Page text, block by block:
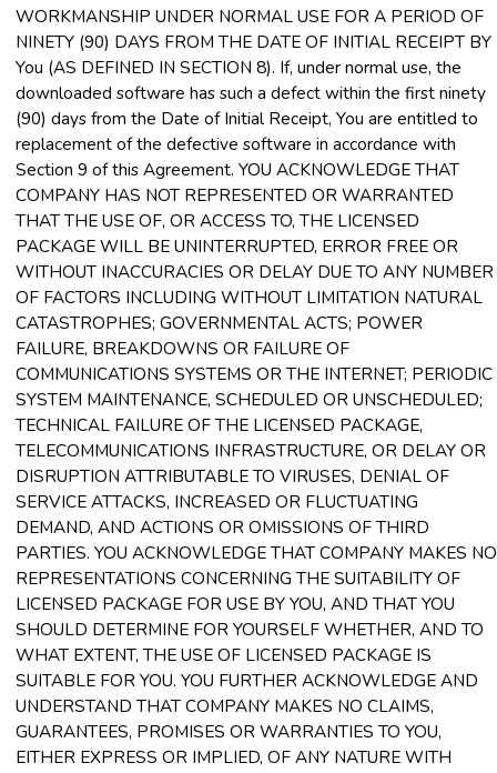
WORKMANSHIP UNDER NORMAL USE FOR A PERIOD OF
NINETY (90) DAYS FROM THE DATE OF INITIAL RECEIPT BY
You (AS DEFINED IN SECTION 8). If, under normal use, the
downloaded software has such a defect within the first ninety
(90) days from the Date of Initial Receipt, You are entitled to
replacement of the defective software in accordance with
Section 9 of this Agreement. YOU ACKNOWLEDGE THAT
COMPANY HAS NOT REPRESENTED OR WARRANTED
THAT THE USE OF, OR ACCESS TO, THE LICENSED
PACKAGE WILL BE UNINTERRUPTED, ERROR FREE OR
WITHOUT INACCURACIES OR DELAY DUE TO ANY NUMBER
OF FACTORS INCLUDING WITHOUT LIMITATION NATURAL
CATASTROPHES; GOVERNMENTAL ACTS; POWER
FAILURE, BREAKDOWNS OR FAILURE OF
COMMUNICATIONS SYSTEMS OR THE INTERNET; PERIODIC
SYSTEM MAINTENANCE, SCHEDULED OR UNSCHEDULED;
TECHNICAL FAILURE OF THE LICENSED PACKAGE,
TELECOMMUNICATIONS INFRASTRUCTURE, OR DELAY OR
DISRUPTION ATTRIBUTABLE TO VIRUSES, DENIAL OF
SERVICE ATTACKS, INCREASED OR FLUCTUATING
DEMAND, AND ACTIONS OR OMISSIONS OF THIRD
PARTIES. YOU ACKNOWLEDGE THAT COMPANY MAKES NO
REPRESENTATIONS CONCERNING THE SUITABILITY OF
LICENSED PACKAGE FOR USE BY YOU, AND THAT YOU
SHOULD DETERMINE FOR YOURSELF WHETHER, AND TO
WHAT EXTENT, THE USE OF LICENSED PACKAGE IS
SUITABLE FOR YOU. YOU FURTHER ACKNOWLEDGE AND
UNDERSTAND THAT COMPANY MAKES NO CLAIMS,
GUARANTEES, PROMISES OR WARRANTIES TO YOU,
EITHER EXPRESS OR IMPLIED, OF ANY NATURE WITH